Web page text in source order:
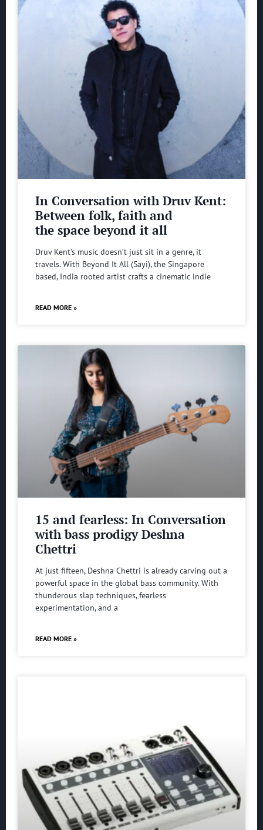
In Conversation with Druv Kent:
Between folk, faith and
the space beyond it all
Druv Kent’s music doesn’t just sit in a genre, it
travels. With Beyond It All (Sayi), the Singapore
based, India rooted artist crafts a cinematic indie
READ MORE »
15 and fearless: In Conversation
with bass prodigy Deshna
Chettri
At just fifteen, Deshna Chettri is already carving out a
powerful space in the global bass community. With
thunderous slap techniques, fearless
experimentation, and a
READ MORE »